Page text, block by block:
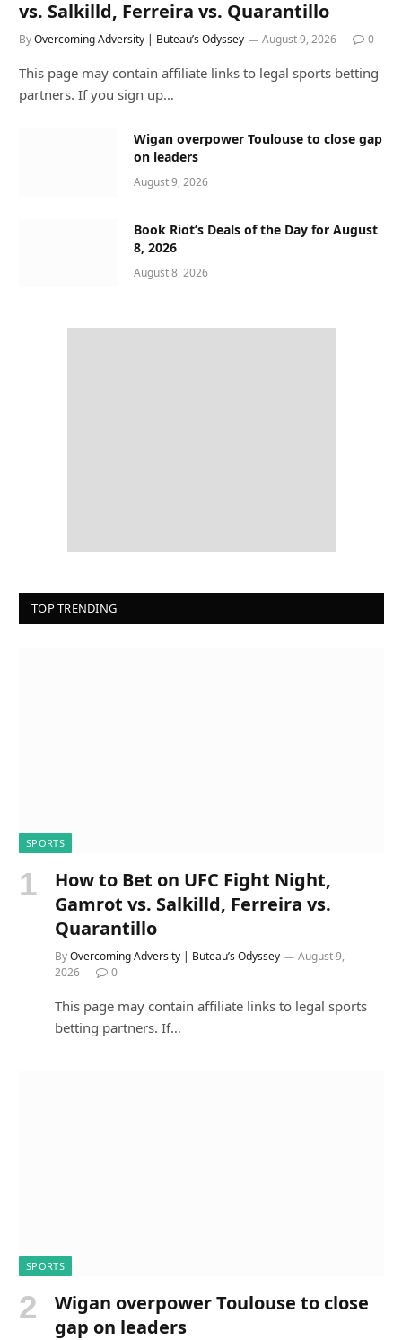
vs. Salkilld, Ferreira vs. Quarantillo
ByOvercoming Adversity | Buteau’s Odyssey August 9, 2026 0
This page may contain affiliate links to legal sports betting
partners. If you sign up…
Wigan overpower Toulouse to close gap
on leaders
August 9, 2026
Book Riot’s Deals of the Day for August
8, 2026
August 8, 2026
TOP TRENDING
SPORTS
How to Bet on UFC Fight Night,
Gamrot vs. Salkilld, Ferreira vs.
Quarantillo
ByOvercoming Adversity | Buteau’s Odyssey
August 9,
2026
0
This page may contain affiliate links to legal sports
betting partners. If…
SPORTS
Wigan overpower Toulouse to close
gap on leaders